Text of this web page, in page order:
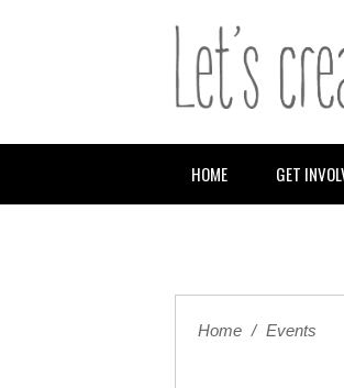
HOME GET
Home / Events